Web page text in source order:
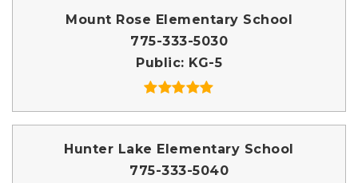
Mount Rose Elementary School
775-333-5030
Public KG-5
Hunter Lake Elementary School
775-333-5040